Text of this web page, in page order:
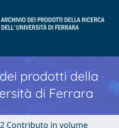
prodotti della
di Ferrara
Contributo in volume